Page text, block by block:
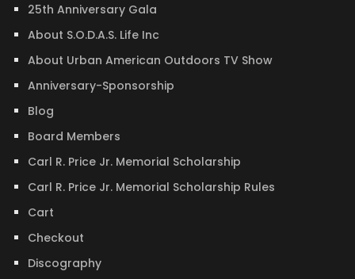
25th Anniversary Gala
About S.O.D.A.S. Life Inc
About Urban American Outdoors TV Show
Anniversary-Sponsorship
Blog
Board Members
Carl R. Price Jr. Memorial Scholarship
Carl R. Price Jr. Memorial Scholarship Rules
Cart
Checkout
Discography